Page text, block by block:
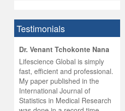
Testimonials
Dr. Venant Tchokonte Nana
Lifescience Global is simply
fast, efficient and professional.
My paper published in the
International Journal of
Statistics in Medical Research